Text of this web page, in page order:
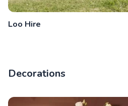
Loo Hire
Decorations